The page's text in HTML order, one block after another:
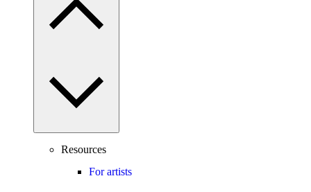
Resources
For artists